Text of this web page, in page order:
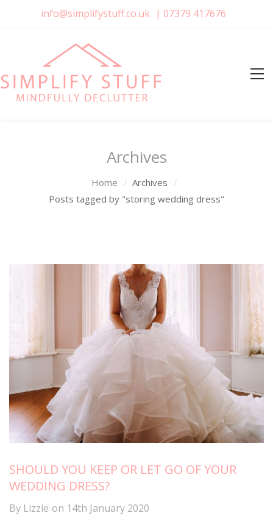
info@simplifystuff.co.uk | 07379 417676
Archives
Home
Archives
Posts tagged by "storing wedding dress"
SHOULD YOU KEEP OR LET GO OF YOUR
WEDDING DRESS?
By Lizzie on 14th January 2020